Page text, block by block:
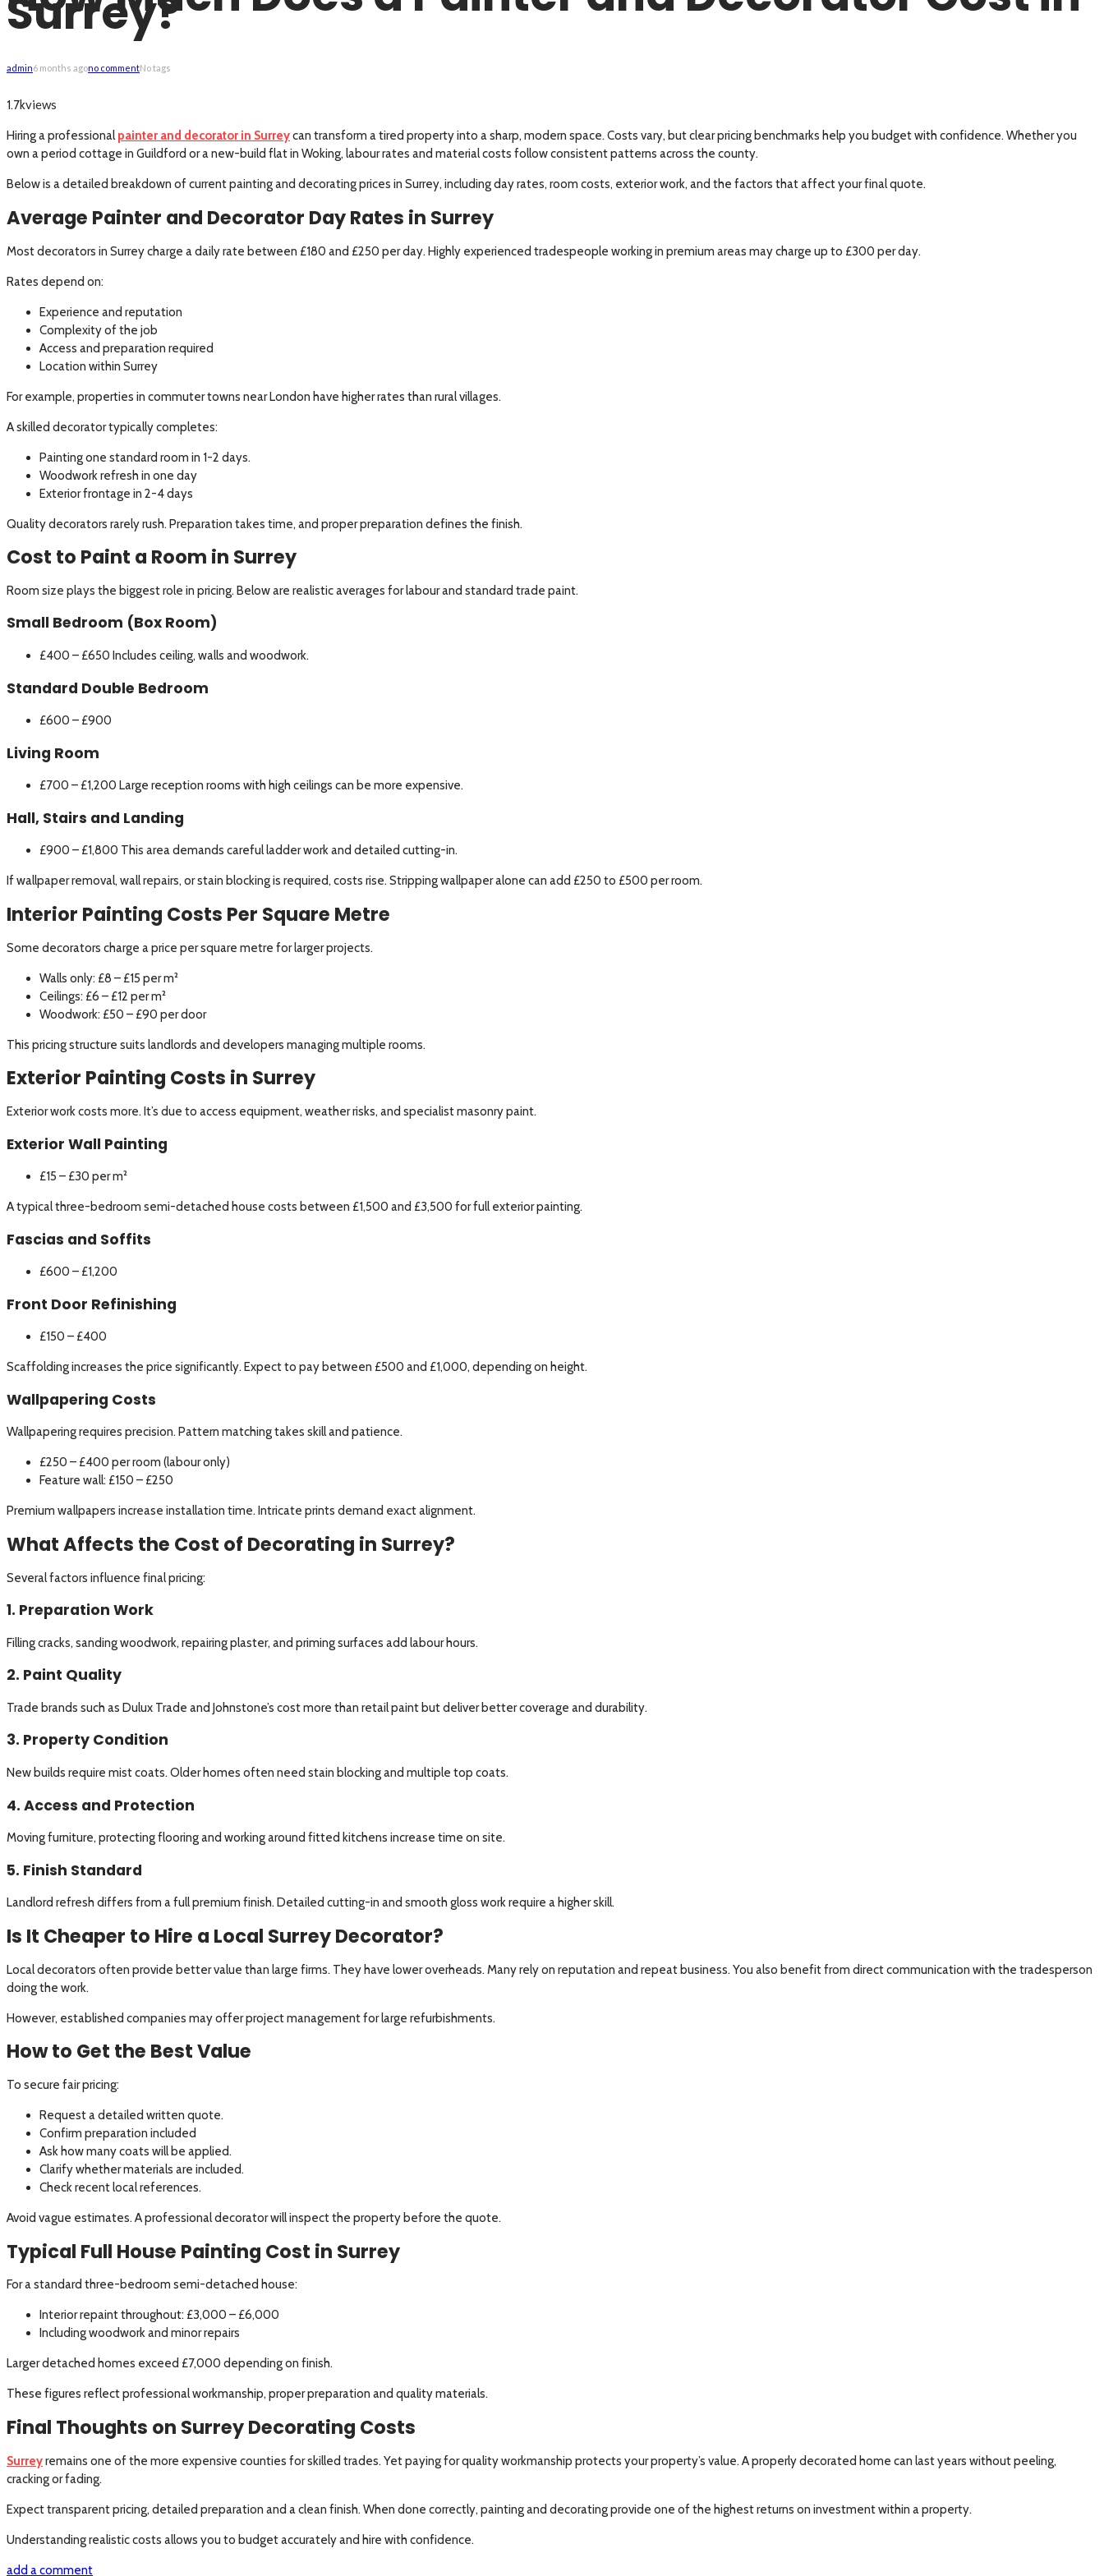
Surrey?
admin6 months agono commentNo tags
1.7kviews
Hiring a professionalpainter and decorator in Surreycan transform a tired property into a sharp, modern space. Costs vary, but clear pricing benchmarks help you budget with confidence. Whether you
own a period cottage in Guildford or a new-build flat in Woking, labour rates and material costs follow consistent patterns across the county.
Below is a detailed breakdown of current painting and decorating prices in Surrey, including day rates, room costs, exterior work, and the factors that affect your final quote.
Average Painter and Decorator Day Rates in Surrey
Most decorators in Surrey charge a daily rate between £180 and £250 per day. Highly experienced tradespeople working in premium areas may charge up to £300 per day.
Rates depend on:
Experience and reputation
Complexity of the job
Access and preparation required
Location within Surrey
For example, properties in commuter towns near London have higher rates than rural villages.
A skilled decorator typically completes:
Painting one standard room in 1-2 days.
Woodwork refresh in one day
Exterior frontage in 2-4 days
Quality decorators rarely rush. Preparation takes time, and proper preparation defines the finish.
Cost to Paint a Room in Surrey
Room size plays the biggest role in pricing. Below are realistic averages for labour and standard trade paint.
Small Bedroom (Box Room)
£400 – £650 Includes ceiling, walls and woodwork.
Standard Double Bedroom
£600 – £900
Living Room
£700 – £1,200 Large reception rooms with high ceilings can be more expensive.
Hall, Stairs and Landing
£900 – £1,800 This area demands careful ladder work and detailed cutting-in.
If wallpaper removal, wall repairs, or stain blocking is required, costs rise. Stripping wallpaper alone can add £250 to £500 per room.
Interior Painting Costs Per Square Metre
Some decorators charge a price per square metre for larger projects.
Walls only: £8 – £15 per m²
Ceilings: £6 – £12 per m²
Woodwork: £50 – £90 per door
This pricing structure suits landlords and developers managing multiple rooms.
Exterior Painting Costs in Surrey
Exterior work costs more. It’s due to access equipment, weather risks, and specialist masonry paint.
Exterior Wall Painting
£15 – £30 per m²
A typical three-bedroom semi-detached house costs between £1,500 and £3,500 for full exterior painting.
Fascias and Soffits
£600 – £1,200
Front Door Refinishing
£150 – £400
Scaffolding increases the price significantly. Expect to pay between £500 and £1,000, depending on height.
Wallpapering Costs
Wallpapering requires precision. Pattern matching takes skill and patience.
£250 – £400 per room (labour only)
Feature wall: £150 – £250
Premium wallpapers increase installation time. Intricate prints demand exact alignment.
What Affects the Cost of Decorating in Surrey?
Several factors influence final pricing:
1. Preparation Work
Filling cracks, sanding woodwork, repairing plaster, and priming surfaces add labour hours.
2. Paint Quality
Trade brands such as Dulux Trade and Johnstone’s cost more than retail paint but deliver better coverage and durability.
3. Property Condition
New builds require mist coats. Older homes often need stain blocking and multiple top coats.
4. Access and Protection
Moving furniture, protecting flooring and working around fitted kitchens increase time on site.
5. Finish Standard
Landlord refresh differs from a full premium finish. Detailed cutting-in and smooth gloss work require a higher skill.
Is It Cheaper to Hire a Local Surrey Decorator?
Local decorators often provide better value than large firms. They have lower overheads. Many rely on reputation and repeat business. You also benefit from direct communication with the tradesperson
doing the work.
However, established companies may offer project management for large refurbishments.
How to Get the Best Value
To secure fair pricing:
Request a detailed written quote.
Confirm preparation included
Ask how many coats will be applied.
Clarify whether materials are included.
Check recent local references.
Avoid vague estimates. A professional decorator will inspect the property before the quote.
Typical Full House Painting Cost in Surrey
For a standard three-bedroom semi-detached house:
Interior repaint throughout: £3,000 – £6,000
Including woodwork and minor repairs
Larger detached homes exceed £7,000 depending on finish.
These figures reflect professional workmanship, proper preparation and quality materials.
Final Thoughts on Surrey Decorating Costs
Surreyremains one of the more expensive counties for skilled trades. Yet paying for quality workmanship protects your property’s value. A properly decorated home can last years without peeling,
cracking or fading.
Expect transparent pricing, detailed preparation and a clean finish. When done correctly, painting and decorating provide one of the highest returns on investment within a property.
Understanding realistic costs allows you to budget accurately and hire with confidence.
add a comment